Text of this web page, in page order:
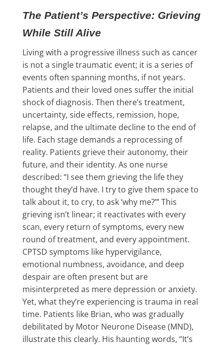
The Patient’s Perspective: Grieving
While Still Alive
Living with a progressive illness such as cancer
is not a single traumatic event; it is a series of
events often spanning months, if not years.
Patients and their loved ones suffer the initial
shock of diagnosis. Then there’s treatment,
uncertainty, side effects, remission, hope,
relapse, and the ultimate decline to the end of
life. Each stage demands a reprocessing of
reality. Patients grieve their autonomy, their
future, and their identity. As one nurse
described: “I see them grieving the life they
thought they’d have. I try to give them space to
talk about it, to cry, to ask ‘why me?’” This
grieving isn’t linear; it reactivates with every
scan, every return of symptoms, every new
round of treatment, and every appointment.
CPTSD symptoms like hypervigilance,
emotional numbness, avoidance, and deep
despair are often present but are
misinterpreted as mere depression or anxiety.
Yet, what they’re experiencing is trauma in real
time. Patients like Brian, who was gradually
debilitated by Motor Neurone Disease (MND),
illustrate this clearly. His haunting words, “It’s